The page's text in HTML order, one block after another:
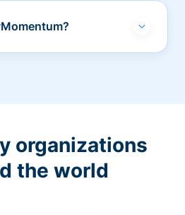
organizations
the world